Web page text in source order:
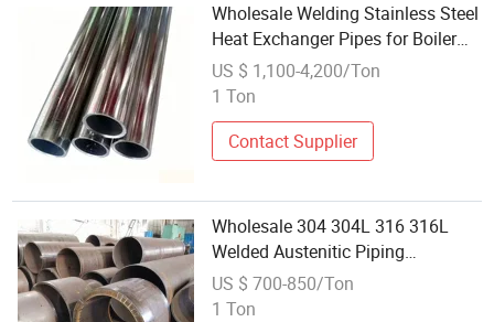
Wholesale Welding Stainless Steel
Heat Exchanger Pipes for Boiler
Replacement
US $ 1,100-4,200/Ton
1 Ton
Contact Supplier
Wholesale 304 304L 316 316L
Welded Austenitic Piping
Seamless Tube Stainless Steel
Pipe/Hot / Cold Rolling Extremely
US $ 700-850/Ton
1 Ton